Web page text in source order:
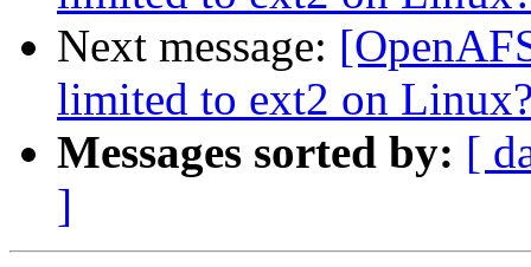
Next message:
limited to ext2 on
Messages sorted by: [
]